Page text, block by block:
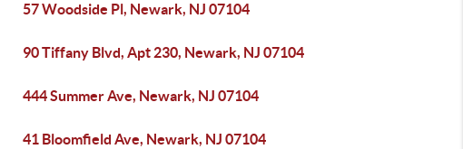
57 Woodside Pl, Newark, NJ 07104
90 Tiffany Blvd, Apt 230, Newark, NJ 07104
444 Summer Ave, Newark, NJ 07104
41 Bloomfield Ave, Newark, NJ 07104